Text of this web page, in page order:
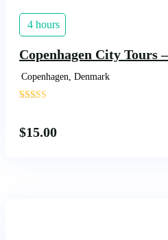
4 hours
Copenhagen City Tours
Copenhagen, Denmark
'
$15.00